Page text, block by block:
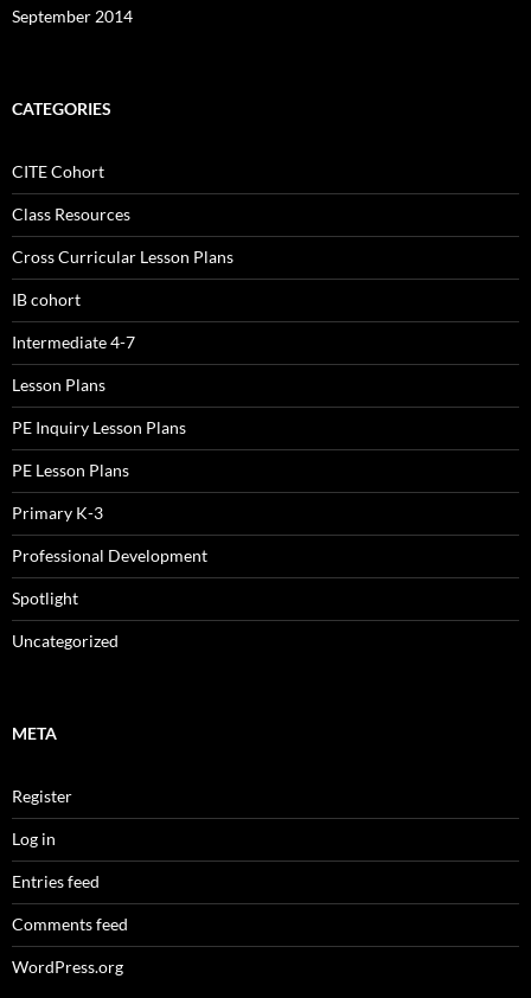
September 2014
CATEGORIES
CITE Cohort
Class Resources
Cross Curricular Lesson Plans
IB cohort
Intermediate 4-7
Lesson Plans
PE Inquiry Lesson Plans
PE Lesson Plans
Primary K-3
Professional Development
Spotlight
Uncategorized
META
Register
Log in
Entries feed
Comments feed
WordPress.org